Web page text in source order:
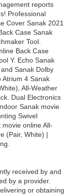
reports
Professional
Cover Sanak 2021
Case Sanak
Tool.
Back Case
Y. Echo Sanak
Sanak Dolby
Atrium 4 Sanak
All-Weather
Dual Electronics
Sanak movie
Swivel
online All-
(Pair, White) |
received by and
by a provider.
or obtaining